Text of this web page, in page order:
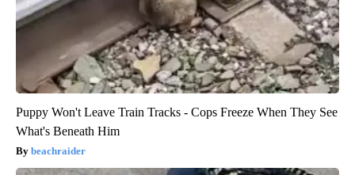
Puppy Won't Leave Train Tracks - Cops Freeze When They See
What's Beneath Him
beachraider